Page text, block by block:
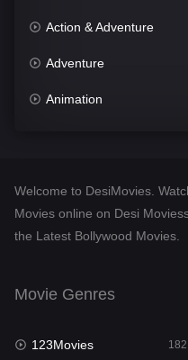
Action & Adventure
Adventure
Animation
Desi Movies
Documentary
English
Welcome to DesiMovies.
Movies online on Desi
the Latest Bollywood Movies.
Movie Genres
123Movies 182